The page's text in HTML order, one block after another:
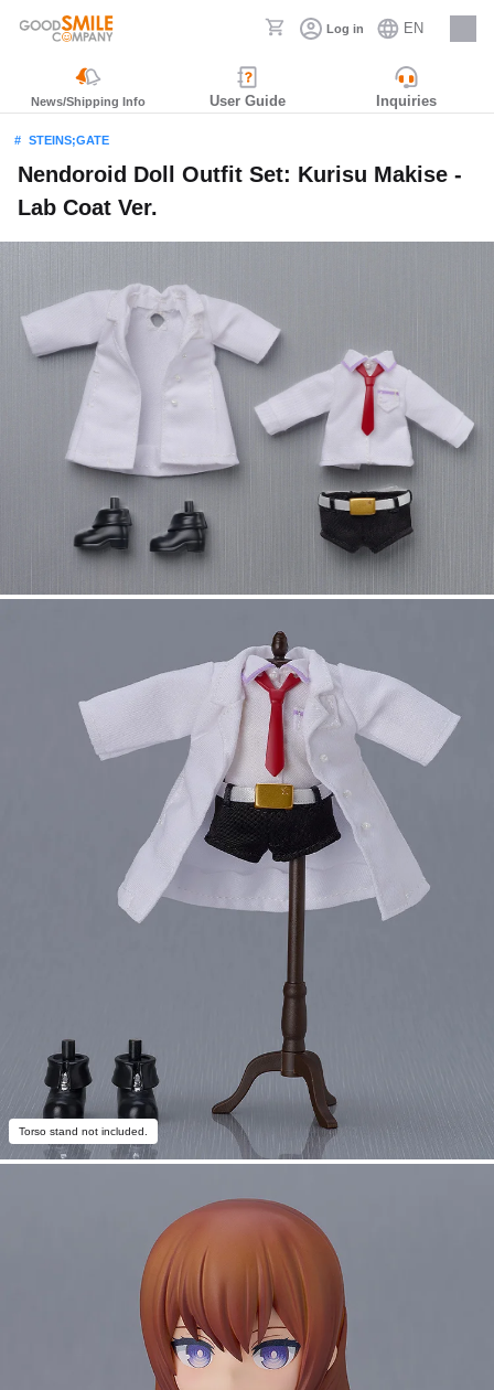
Log in EN
Careers
News/Shipping Info User Guide Inquiries
STEINS;GATE
Nendoroid Doll Outfit Set: Kurisu Makise -
Lab Coat Ver.
Torso stand not included.